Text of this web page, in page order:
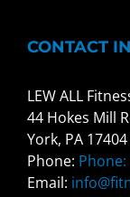
CONTACT
LEW ALL
44 Hokes Mill
York, PA 17404
Phone: Phone:
Email: